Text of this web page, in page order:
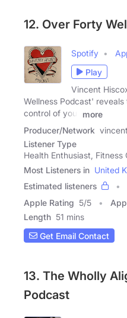
12. Over Forty
Spotify
Play
Vincent
Wellness Podcast'
control of your
more
Producer/Network vincent
Listener Type
Health Enthusiast,
Most Listeners in United
Estimated listeners
Apple Rating 5/5
Length 51 mins
Get Email Contact
13. The Wholly
Podcast